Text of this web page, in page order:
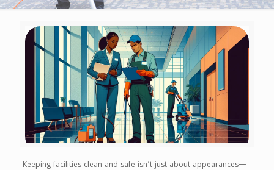
Keeping facilities clean and safe isn’t just about appearances—